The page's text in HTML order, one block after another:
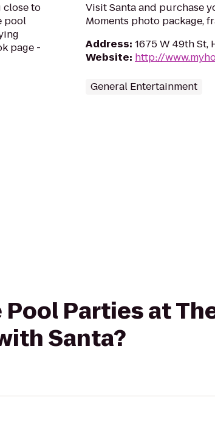
close to
pool
page -
Visit Santa and purchase
Moments photo package,
Address: 1675 W 49th St,
Website: http://
General Entertainment
Parties at
Santa?